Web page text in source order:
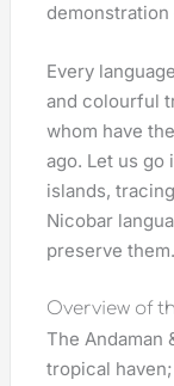
Every
and colourful
whom have
ago. Let us go
islands,
Nicobar
preserve them.
Overview of
The Andaman
tropical